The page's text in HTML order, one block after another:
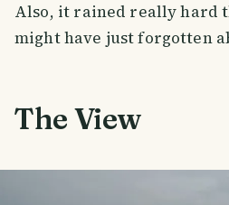
Also, it rained really hard
might have just forgotten
The View